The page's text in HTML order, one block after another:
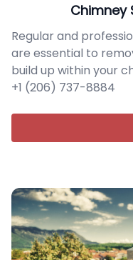
Chimney
Regular and
are essential to
build up within your
+1 (206) 737-8884